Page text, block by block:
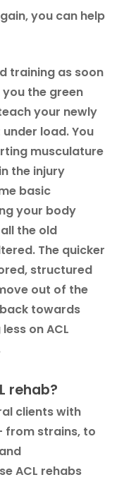
you can help
training as soon
the green
your newly
load. You
musculature
the injury
basic
your body
the old
The quicker
structured
out of the
towards
on ACL
rehab?
clients with
from strains, to
ACL rehabs